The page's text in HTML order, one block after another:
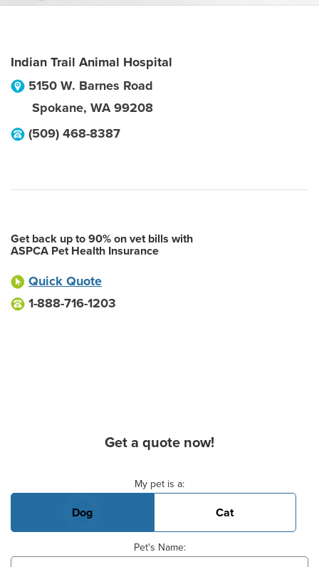
Indian Trail Animal Hospital
5150 W. Barnes Road
Spokane, WA 99208
(509) 468-8387
Get back up to 90% on vet bills with
ASPCA Pet Health Insurance
Quick Quote
1-888-716-1203
Get a quote now!
My pet is a:
Dog Cat
Pet's Name: